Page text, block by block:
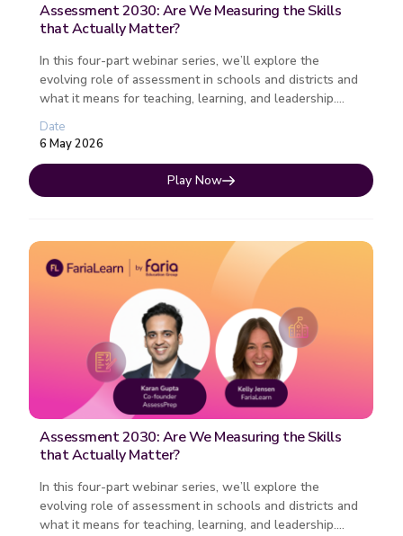
Assessment 2030: Are We Measuring the Skills
that Actually Matter?
In this four-part webinar series, we’ll explore the
evolving role of assessment in schools and districts and
what it means for teaching, learning, and leadership.
Each session fo...
Date
6 May 2026
Play Now
Assessment 2030: Are We Measuring the Skills
that Actually Matter?
In this four-part webinar series, we’ll explore the
evolving role of assessment in schools and districts and
what it means for teaching, learning, and leadership.